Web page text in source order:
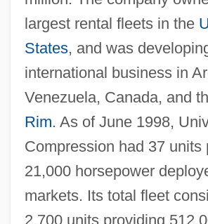
largest rental fleets in the
States, and was
international business in
Venezuela, Canada, and
Rim. As of June 1998,
Compression had 37 units
21,000 horsepower
markets. Its total fleet
2,700 units providing